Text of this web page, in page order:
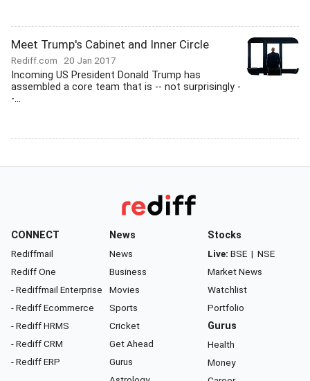
Meet Trump's Cabinet and Inner Circle
Rediff.com 20 Jan 2017
Incoming US President Donald Trump has
assembled a core team that is -- not surprisingly -
-...
CONNECT
Rediffmail
Rediff One
- Rediffmail Enterprise
- Rediff Ecommerce
- Rediff HRMS
- Rediff CRM
- Rediff ERP
News
News
Business
Movies
Sports
Cricket
Get Ahead
Gurus
Stocks
Live: BSE | NSE
Market News
Watchlist
Portfolio
Gurus
Health
Money